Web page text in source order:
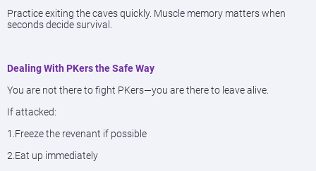
Practice exiting the caves quickly. Muscle memory matters when
seconds decide survival.
Dealing With PKers the Safe Way
You are not there to fight PKers—you are there to leave alive.
If attacked:
1.Freeze the revenant if possible
2.Eat up immediately